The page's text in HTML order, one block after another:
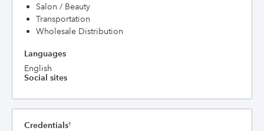
Salon / Beauty
Transportation
Wholesale Distribution
Languages
English
Social sites
Credentials†